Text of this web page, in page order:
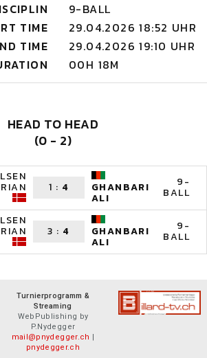
9-BALL
TIME
29.04.2026 18:52 UHR
TIME
29.04.2026 19:10 UHR
00H 18M
HEAD TO HEAD
(0 - 2)
1 : 4 GHANBARI
ALI
9-
BALL
3 : 4 GHANBARI
ALI
9-
BALL
Turnierprogramm &
Streaming
WebPublishing by
P.Nydegger
mail@pnydegger.ch |
pnydegger.ch